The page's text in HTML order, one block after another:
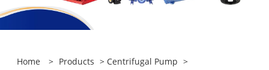
Home > Products > Centrifugal Pump >